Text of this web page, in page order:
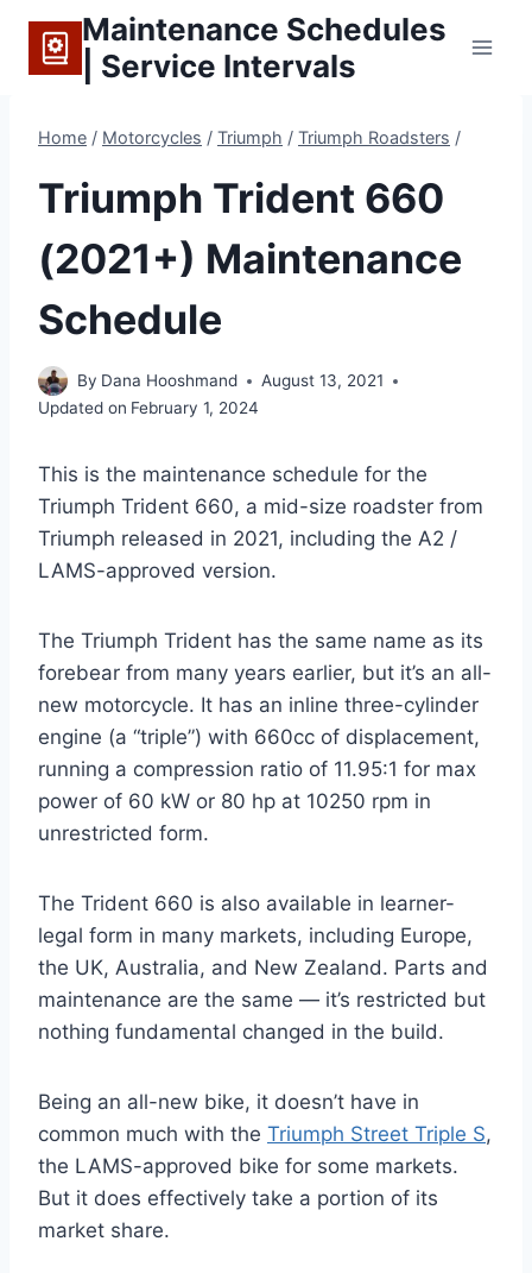
content
Maintenance Schedules
| Service Intervals
Home / Motorcycles / Triumph / Triumph Roadsters /
Triumph Trident 660
(2021+) Maintenance
Schedule
By Dana Hooshmand
August 13, 2021
Updated on February 1, 2024
This is the maintenance schedule for the
Triumph Trident 660, a mid-size roadster from
Triumph released in 2021, including the A2 /
LAMS-approved version.
The Triumph Trident has the same name as its
forebear from many years earlier, but it’s an all-
new motorcycle. It has an inline three-cylinder
engine (a “triple”) with 660cc of displacement,
running a compression ratio of 11.95:1 for max
power of 60 kW or 80 hp at 10250 rpm in
unrestricted form.
The Trident 660 is also available in learner-
legal form in many markets, including Europe,
the UK, Australia, and New Zealand. Parts and
maintenance are the same — it’s restricted but
nothing fundamental changed in the build.
Being an all-new bike, it doesn’t have in
common much with the Triumph Street Triple S,
the LAMS-approved bike for some markets.
But it does effectively take a portion of its
market share.